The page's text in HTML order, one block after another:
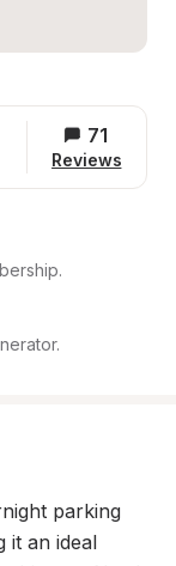
71
Reviews
parking
it an ideal